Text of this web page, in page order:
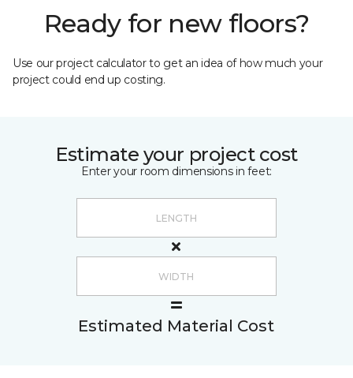
Ready for new floors?
Use our project calculator to get an idea of how much your
project could end up costing.
Estimate your project cost
Enter your room dimensions in feet:
Estimated Material Cost